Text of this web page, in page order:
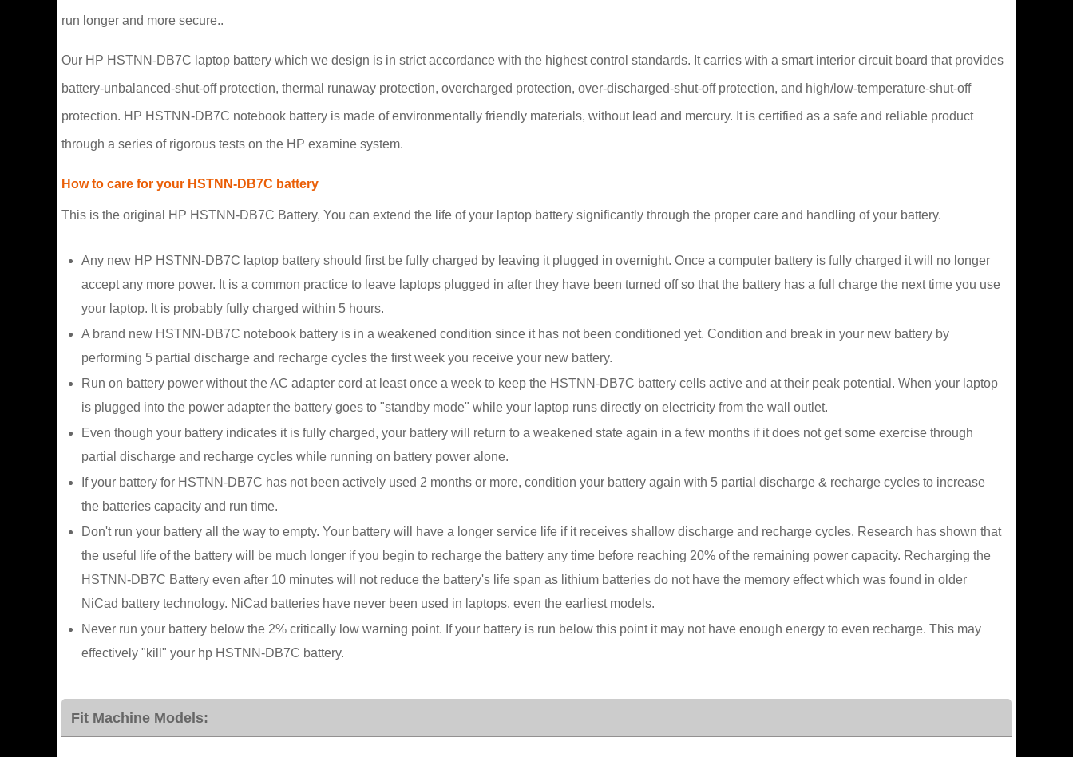
run longer and more secure..
Our HP HSTNN-DB7C laptop battery which we design is in strict accordance with the highest control standards. It carries with a smart interior circuit board that provides
battery-unbalanced-shut-off protection, thermal runaway protection, overcharged protection, over-discharged-shut-off protection, and high/low-temperature-shut-off
protection. HP HSTNN-DB7C notebook battery is made of environmentally friendly materials, without lead and mercury. It is certified as a safe and reliable product
through a series of rigorous tests on the HP examine system.
How to care for your HSTNN-DB7C battery
This is the original HP HSTNN-DB7C Battery, You can extend the life of your laptop battery significantly through the proper care and handling of your battery.
Any new HP HSTNN-DB7C laptop battery should first be fully charged by leaving it plugged in overnight. Once a computer battery is fully charged it will no longer
accept any more power. It is a common practice to leave laptops plugged in after they have been turned off so that the battery has a full charge the next time you use
your laptop. It is probably fully charged within 5 hours.
A brand new HSTNN-DB7C notebook battery is in a weakened condition since it has not been conditioned yet. Condition and break in your new battery by
performing 5 partial discharge and recharge cycles the first week you receive your new battery.
Run on battery power without the AC adapter cord at least once a week to keep the HSTNN-DB7C battery cells active and at their peak potential. When your laptop
is plugged into the power adapter the battery goes to "standby mode" while your laptop runs directly on electricity from the wall outlet.
Even though your battery indicates it is fully charged, your battery will return to a weakened state again in a few months if it does not get some exercise through
partial discharge and recharge cycles while running on battery power alone.
If your battery for HSTNN-DB7C has not been actively used 2 months or more, condition your battery again with 5 partial discharge & recharge cycles to increase
the batteries capacity and run time.
Don't run your battery all the way to empty. Your battery will have a longer service life if it receives shallow discharge and recharge cycles. Research has shown that
the useful life of the battery will be much longer if you begin to recharge the battery any time before reaching 20% of the remaining power capacity. Recharging the
HSTNN-DB7C Battery even after 10 minutes will not reduce the battery's life span as lithium batteries do not have the memory effect which was found in older
NiCad battery technology. NiCad batteries have never been used in laptops, even the earliest models.
Never run your battery below the 2% critically low warning point. If your battery is run below this point it may not have enough energy to even recharge. This may
effectively "kill" your hp HSTNN-DB7C battery.
Fit Machine Models: